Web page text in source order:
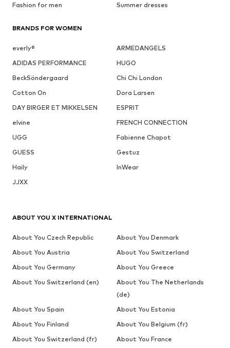
Fashion for men
Summer dresses
BRANDS FOR WOMEN
everly®
ARMEDANGELS
ADIDAS PERFORMANCE
HUGO
BeckSöndergaard
Chi Chi London
Cotton On
Dora Larsen
DAY BIRGER ET MIKKELSEN
ESPRIT
elvine
FRENCH CONNECTION
UGG
Fabienne Chapot
GUESS
Gestuz
Haily
InWear
JJXX
ABOUT YOU X INTERNATIONAL
About You Czech Republic
About You Denmark
About You Austria
About You Switzerland
About You Germany
About You Greece
About You Switzerland (en)
About You The Netherlands
(de)
About You Spain
About You Estonia
About You Finland
About You Belgium (fr)
About You Switzerland (fr)
About You France